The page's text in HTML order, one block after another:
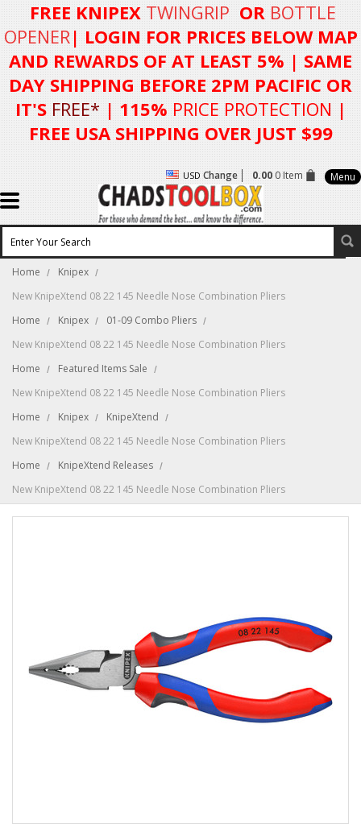
FREE KNIPEX TWINGRIP OR BOTTLE
OPENER| LOGIN FORPRICES BELOW MAP
AND REWARDS OF AT LEAST 5% | SAME
DAY SHIPPING BEFORE 2PM PACIFIC OR
IT'S FREE* | 115% PRICE PROTECTION |
FREE USA SHIPPING OVER JUST $99
USD Change 0.000 Item Menu
Home
Knipex
New KnipeXtend 08 22 145 Needle Nose Combination Pliers
Home
Knipex
01-09 Combo Pliers
New KnipeXtend 08 22 145 Needle Nose Combination Pliers
Home
Featured Items Sale
New KnipeXtend 08 22 145 Needle Nose Combination Pliers
Home
Knipex
KnipeXtend
New KnipeXtend 08 22 145 Needle Nose Combination Pliers
Home
KnipeXtend Releases
New KnipeXtend 08 22 145 Needle Nose Combination Pliers